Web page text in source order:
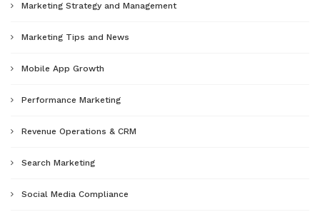
Marketing Strategy and Management
Marketing Tips and News
Mobile App Growth
Performance Marketing
Revenue Operations & CRM
Search Marketing
Social Media Compliance